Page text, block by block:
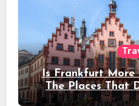
Is Frankfurt More
The Places That